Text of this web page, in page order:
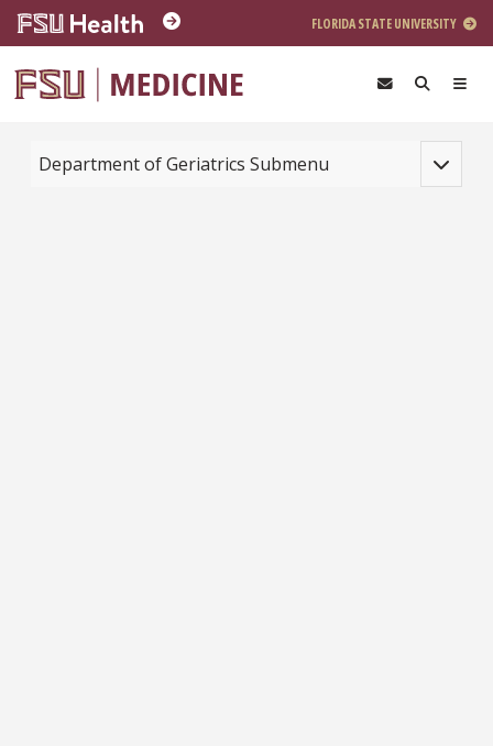
Skip to main content
FLORIDA STATE UNIVERSITY
Toggle
Department of Geriatrics Submenu